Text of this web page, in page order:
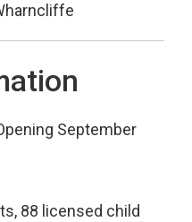
September
88 licensed child